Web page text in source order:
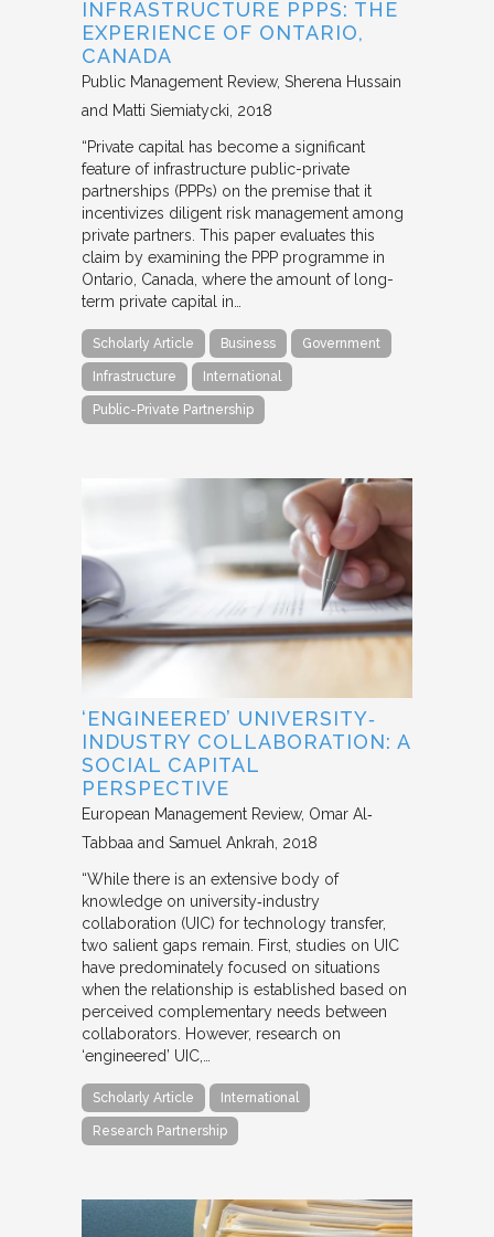
INFRASTRUCTURE PPPS: THE
EXPERIENCE OF ONTARIO,
CANADA
Public Management Review Sherena Hussain
and Matti Siemiatycki 2018
“Private capital has become a significant
feature of infrastructure public-private
partnerships (PPPs) on the premise that it
incentivizes diligent risk management among
private partners. This paper evaluates this
claim by examining the PPP programme in
Ontario, Canada, where the amount of long-
term private capital in…
Scholarly Article Business Government
Infrastructure International
Public-Private Partnership
‘ENGINEERED’ UNIVERSITY‐
INDUSTRY COLLABORATION: A
SOCIAL CAPITAL
PERSPECTIVE
European Management Review Omar Al‐
Tabbaa and Samuel Ankrah 2018
“While there is an extensive body of
knowledge on university‐industry
collaboration (UIC) for technology transfer,
two salient gaps remain. First, studies on UIC
have predominately focused on situations
when the relationship is established based on
perceived complementary needs between
collaborators. However, research on
‘engineered’ UIC,…
Scholarly Article International
Research Partnership